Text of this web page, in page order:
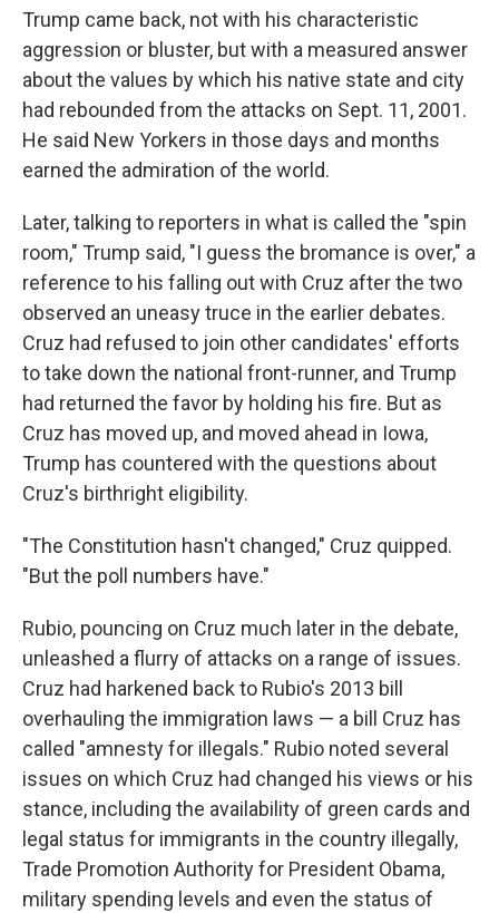
Trump came back, not with his characteristic
aggression or bluster, but with a measured answer
about the values by which his native state and city
had rebounded from the attacks on Sept. 11, 2001.
He said New Yorkers in those days and months
earned the admiration of the world.
Later, talking to reporters in what is called the "spin
room," Trump said, "I guess the bromance is over," a
reference to his falling out with Cruz after the two
observed an uneasy truce in the earlier debates.
Cruz had refused to join other candidates' efforts
to take down the national front-runner, and Trump
had returned the favor by holding his fire. But as
Cruz has moved up, and moved ahead in Iowa,
Trump has countered with the questions about
Cruz's birthright eligibility.
"The Constitution hasn't changed," Cruz quipped.
"But the poll numbers have."
Rubio, pouncing on Cruz much later in the debate,
unleashed a flurry of attacks on a range of issues.
Cruz had harkened back to Rubio's 2013 bill
overhauling the immigration laws — a bill Cruz has
called "amnesty for illegals." Rubio noted several
issues on which Cruz had changed his views or his
stance, including the availability of green cards and
legal status for immigrants in the country illegally,
Trade Promotion Authority for President Obama,
military spending levels and even the status of